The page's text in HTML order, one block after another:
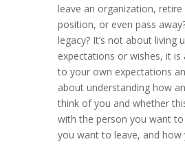
leave an organization,
position, or even pass
legacy? It’s not about living
expectations or wishes, it is
to your own expectations
about understanding how
think of you and whether
with the person you want
you want to leave, and